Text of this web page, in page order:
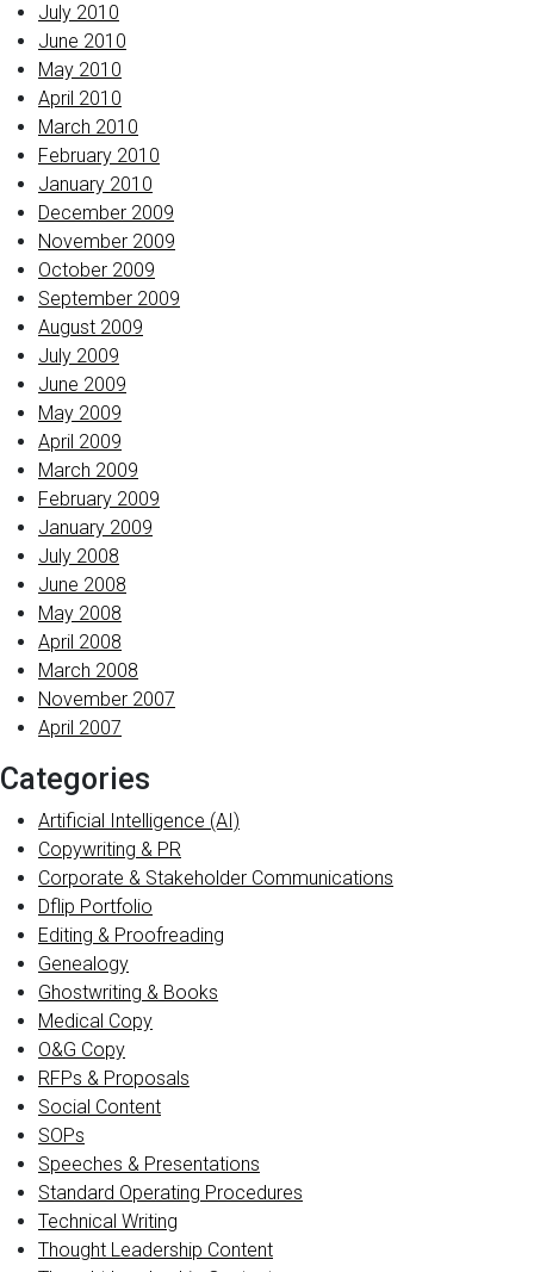
July 2010
June 2010
May 2010
April 2010
March 2010
February 2010
January 2010
December 2009
November 2009
October 2009
September 2009
August 2009
July 2009
June 2009
May 2009
April 2009
March 2009
February 2009
January 2009
July 2008
June 2008
May 2008
April 2008
March 2008
November 2007
April 2007
Categories
Artificial Intelligence (AI)
Copywriting & PR
Corporate & Stakeholder Communications
Dflip Portfolio
Editing & Proofreading
Genealogy
Ghostwriting & Books
Medical Copy
O&G Copy
RFPs & Proposals
Social Content
SOPs
Speeches & Presentations
Standard Operating Procedures
Technical Writing
Thought Leadership Content